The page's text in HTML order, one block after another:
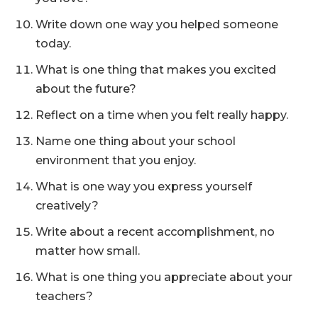
Write down one way you helped someone
today.
What is one thing that makes you excited
about the future?
Reflect on a time when you felt really happy.
Name one thing about your school
environment that you enjoy.
What is one way you express yourself
creatively?
Write about a recent accomplishment, no
matter how small.
What is one thing you appreciate about your
teachers?